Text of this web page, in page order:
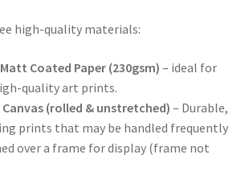
high-quality materials:
Coated Paper (230gsm) – ideal for
quality art prints.
(rolled & unstretched) – Durable,
prints that may be handled frequently
over a frame for display (frame not